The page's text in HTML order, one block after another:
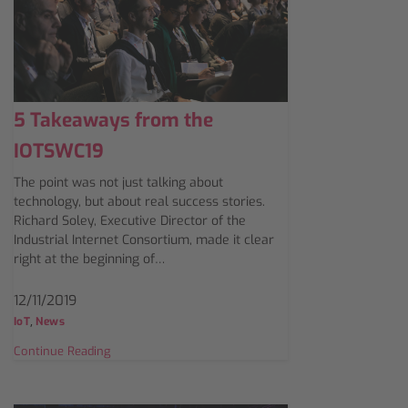
5 Takeaways from the
IOTSWC19
The point was not just talking about
technology, but about real success stories.
Richard Soley, Executive Director of the
Industrial Internet Consortium, made it clear
right at the beginning of…
12/11/2019
IoT, News
Continue Reading